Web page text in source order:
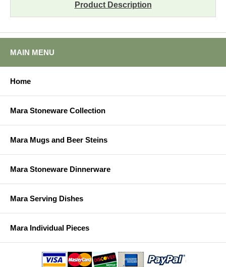
Product Description
MAIN MENU
Home
Mara Stoneware Collection
Mara Mugs and Beer Steins
Mara Stoneware Dinnerware
Mara Serving Dishes
Mara Individual Pieces